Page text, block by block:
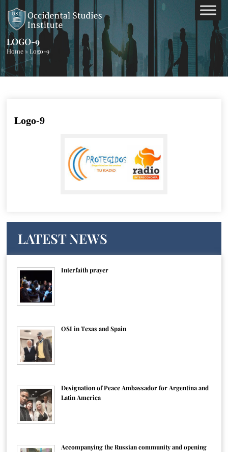
LOGO-9
Home»Logo-9
Logo-9
LATEST NEWS
Interfaith prayer
OSI in Texas and Spain
Designation of Peace Ambassador for Argentina and
Latin America
Accompanying the Russian community and opening